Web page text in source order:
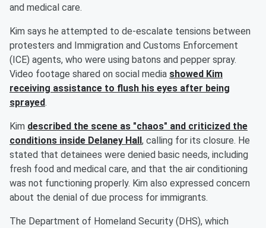
and medical care.
Kim says he attempted to de-escalate tensions between
protesters and Immigration and Customs Enforcement
(ICE) agents, who were using batons and pepper spray.
Video footage shared on social media showed Kim
receiving assistance to flush his eyes after being
sprayed.
Kim described the scene as "chaos" and criticized the
conditions inside Delaney Hall , calling for its closure. He
stated that detainees were denied basic needs, including
fresh food and medical care, and that the air conditioning
was not functioning properly. Kim also expressed concern
about the denial of due process for immigrants.
The Department of Homeland Security (DHS), which